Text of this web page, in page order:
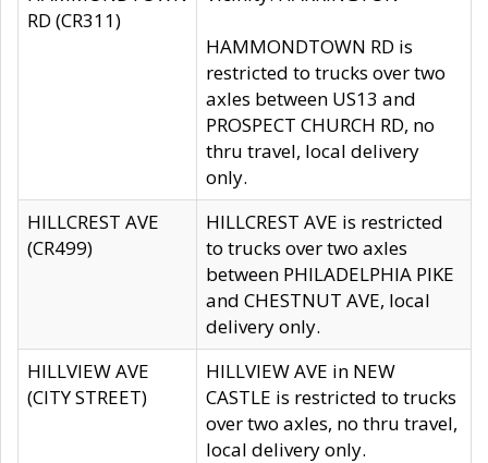
RD (CR311)
HAMMONDTOWN RD is
restricted to trucks over two
axles between US13 and
PROSPECT CHURCH RD, no
thru travel, local delivery
only.
HILLCREST AVE
(CR499)
HILLCREST AVE is restricted
to trucks over two axles
between PHILADELPHIA PIKE
and CHESTNUT AVE, local
delivery only.
HILLVIEW AVE
(CITY STREET)
HILLVIEW AVE in NEW
CASTLE is restricted to trucks
over two axles, no thru travel,
local delivery only.